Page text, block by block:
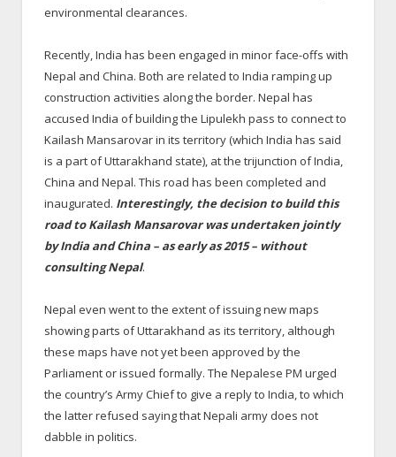
environmental clearances.
Recently, India has been engaged in minor face-offs with
Nepal and China. Both are related to India ramping up
construction activities along the border. Nepal has
accused India of building the Lipulekh pass to connect to
Kailash Mansarovar in its territory (which India has said
is a part of Uttarakhand state), at the trijunction of India,
China and Nepal. This road has been completed and
inaugurated. Interestingly, the decision to build this
road to Kailash Mansarovar was undertaken jointly
by India and China – as early as 2015 – without
consulting Nepal.
Nepal even went to the extent of issuing new maps
showing parts of Uttarakhand as its territory, although
these maps have not yet been approved by the
Parliament or issued formally. The Nepalese PM urged
the country’s Army Chief to give a reply to India, to which
the latter refused saying that Nepali army does not
dabble in politics.